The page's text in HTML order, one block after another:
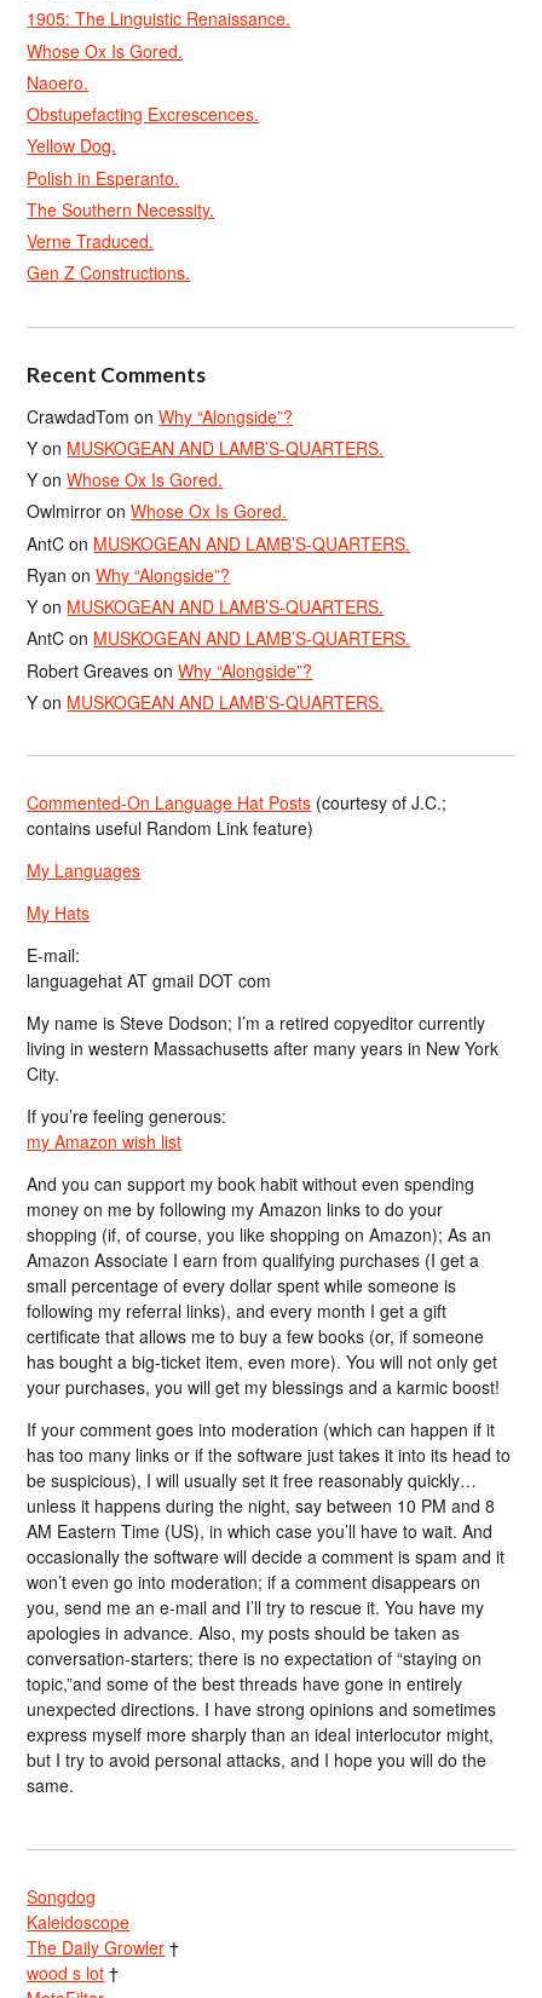
1905: The Linguistic Renaissance.
Whose Ox Is Gored.
Naoero.
Obstupefacting Excrescences.
Yellow Dog.
Polish in Esperanto.
The Southern Necessity.
Verne Traduced.
Gen Z Constructions.
Recent Comments
CrawdadTom onWhy “Alongside”?
Y on MUSKOGEAN AND LAMB’S-QUARTERS.
Y onWhose Ox Is Gored.
Owlmirror onWhose Ox Is Gored.
AntC on MUSKOGEAN AND LAMB’S-QUARTERS.
Ryan onWhy “Alongside”?
Y on MUSKOGEAN AND LAMB’S-QUARTERS.
AntC on MUSKOGEAN AND LAMB’S-QUARTERS.
Robert Greaves onWhy “Alongside”?
Y on MUSKOGEAN AND LAMB’S-QUARTERS.
Commented-On Language Hat Posts (courtesy of J.C.;
contains useful Random Link feature)
My Languages
My Hats
E-mail:
languagehat AT gmail DOT com
My name is Steve Dodson; I’m a retired copyeditor currently
living in western Massachusetts after many years in New York
City.
If you’re feeling generous:
my Amazon wish list
And you can support my book habit without even spending
money on me by following my Amazon links to do your
shopping (if, of course, you like shopping on Amazon); As an
Amazon Associate I earn from qualifying purchases (I get a
small percentage of every dollar spent while someone is
following my referral links), and every month I get a gift
certificate that allows me to buy a few books (or, if someone
has bought a big-ticket item, even more). You will not only get
your purchases, you will get my blessings and a karmic boost!
If your comment goes into moderation (which can happen if it
has too many links or if the software just takes it into its head to
be suspicious), I will usually set it free reasonably quickly…
unless it happens during the night, say between 10 PM and 8
AM Eastern Time (US), in which case you’ll have to wait. And
occasionally the software will decide a comment is spam and it
won’t even go into moderation; if a comment disappears on
you, send me an e-mail and I’ll try to rescue it. You have my
apologies in advance. Also, my posts should be taken as
conversation-starters; there is no expectation of “staying on
topic,”and some of the best threads have gone in entirely
unexpected directions. I have strong opinions and sometimes
express myself more sharply than an ideal interlocutor might,
but I try to avoid personal attacks, and I hope you will do the
same.
Songdog
Kaleidoscope
The Daily Growler †
wood s lot †